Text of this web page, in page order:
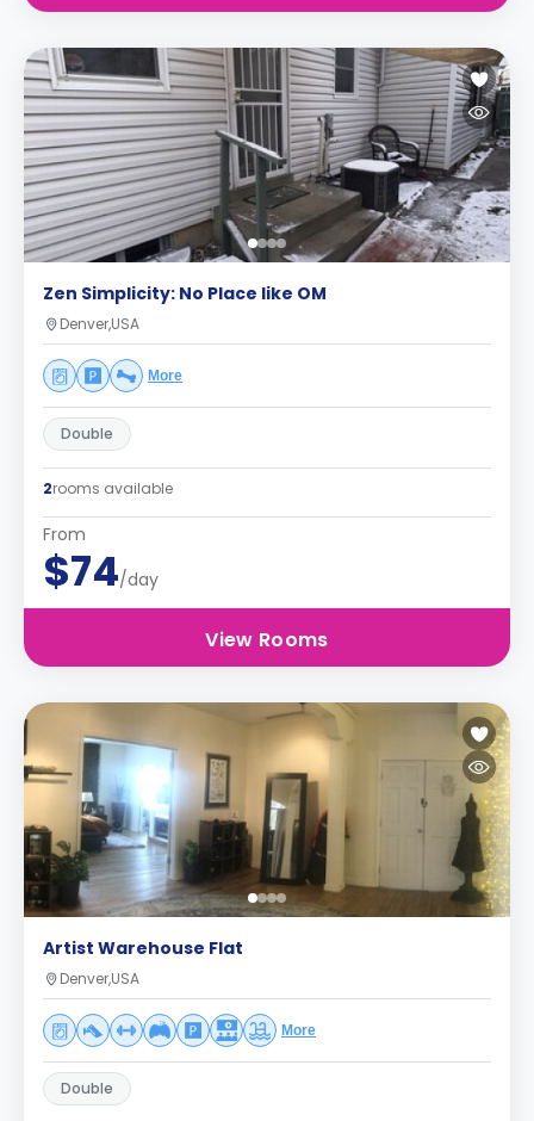
Zen Simplicity: No Place like OM
Denver,USA
More
Double
2rooms available
From
$74/day
View Rooms
Artist Warehouse Flat
Denver,USA
More
Double